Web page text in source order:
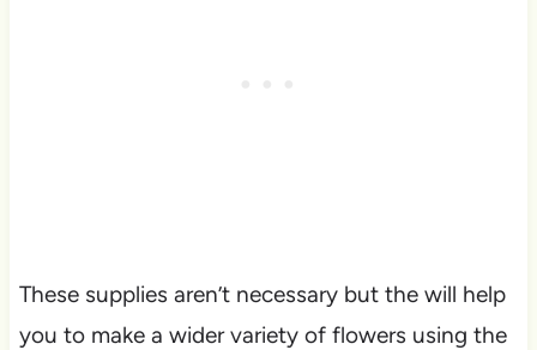
These supplies aren’t necessary but the will help
you to make a wider variety of flowers using the